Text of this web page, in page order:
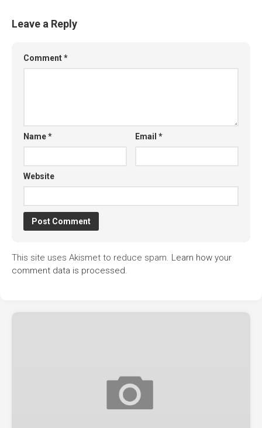
Leave a Reply
Comment*
Name* Email*
Website
This site uses Akismet to reduce spam. Learn how your
comment data is processed.